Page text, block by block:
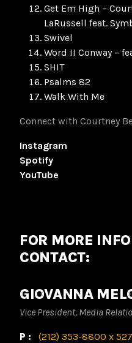
Get Em High –
LaRussell feat.
Swivel
Word II Conway –
SHIT
Psalms 82
Walk With Me
Connect with Courtney
Instagram
Spotify
YouTube
FOR MORE
CONTACT:
GIOVANNA
Vice President, Media
P: (212) 353-8800 x